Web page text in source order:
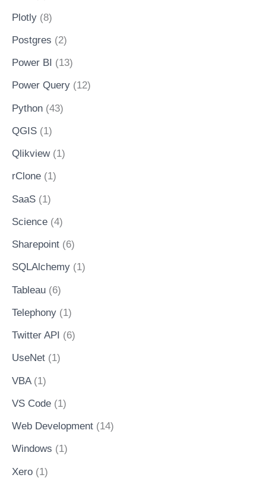
Plotly (8)
Postgres (2)
Power BI (13)
Power Query (12)
Python (43)
QGIS (1)
Qlikview(1)
rClone (1)
SaaS (1)
Science (4)
Sharepoint (6)
SQLAlchemy (1)
Tableau (6)
Telephony (1)
Twitter API (6)
UseNet (1)
VBA(1)
VS Code (1)
Web Development (14)
Windows (1)
Xero (1)